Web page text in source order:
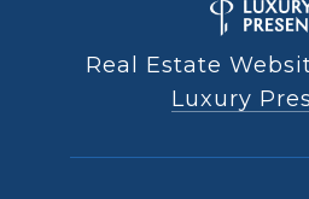
Real Estate
Luxury